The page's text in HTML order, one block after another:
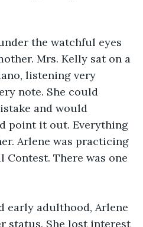
the watchful eyes
Mrs. Kelly sat on a
listening very
note. She could
and would
point it out. Everything
Arlene was practicing
There was one
early adulthood, Arlene
status. She lost interest